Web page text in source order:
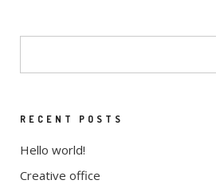
RECENT POSTS
Hello world!
Creative office